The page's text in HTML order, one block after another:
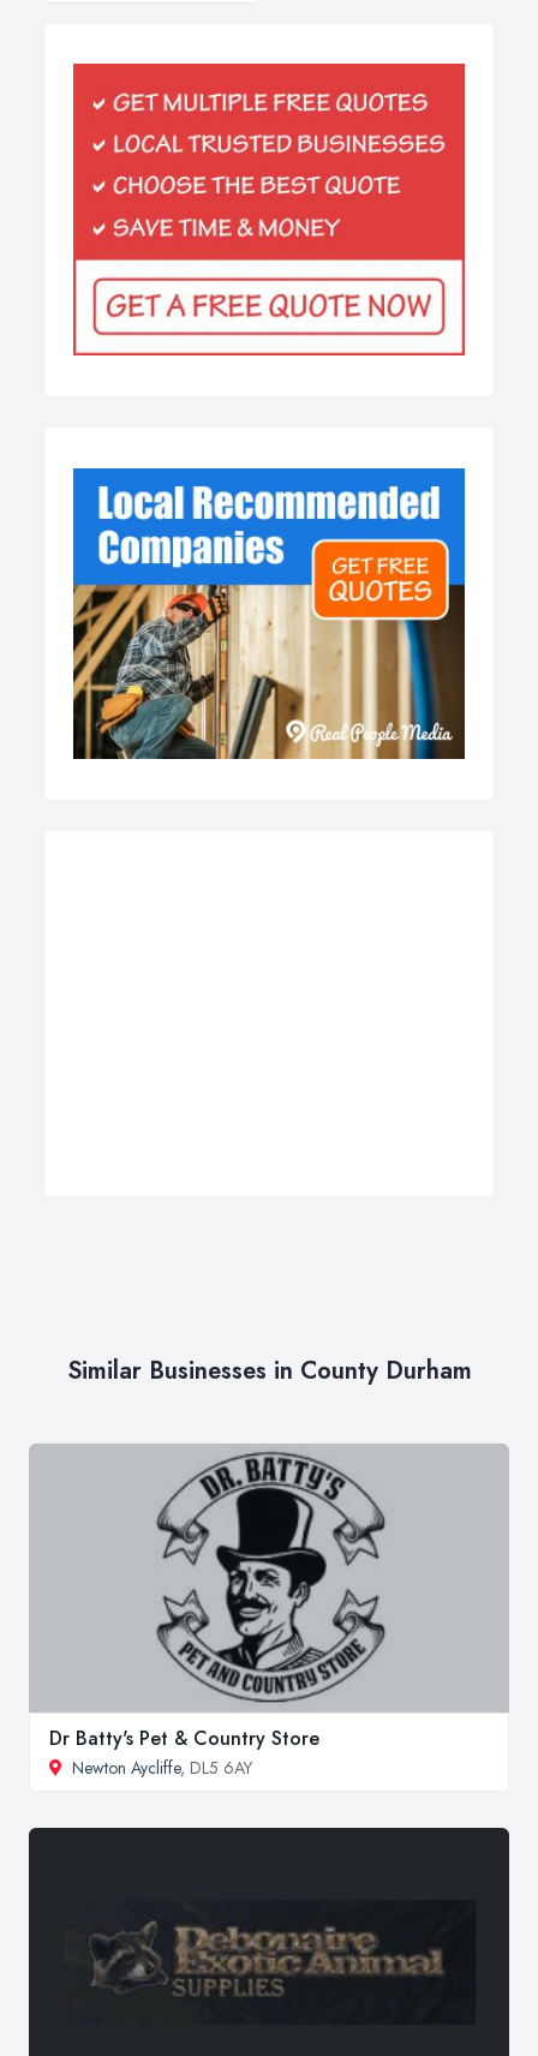
Similar Businesses in County Durham
Dr Batty's Pet & Country Store
Newton Aycliffe, DL5 6AY